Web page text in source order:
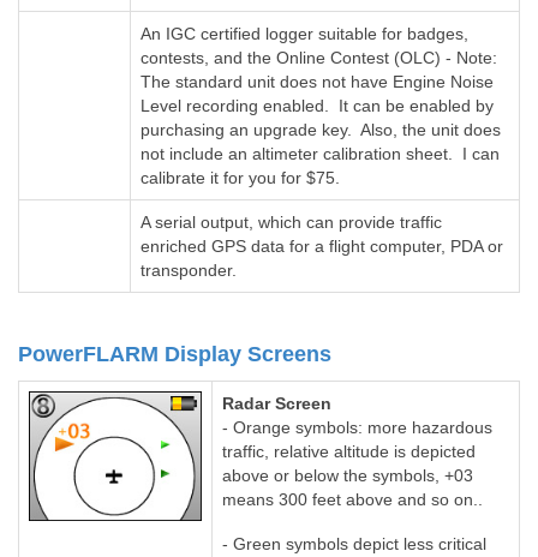
An IGC certified logger suitable for badges,
contests, and the Online Contest (OLC) - Note:
The standard unit does not have Engine Noise
Level recording enabled. It can be enabled by
purchasing an upgrade key. Also, the unit does
not include an altimeter calibration sheet. I can
calibrate it for you for $75.
A serial output, which can provide traffic
enriched GPS data for a flight computer, PDA or
transponder.
PowerFLARM Display Screens
Radar Screen
- Orange symbols: more hazardous
traffic, relative altitude is depicted
above or below the symbols, +03
means 300 feet above and so on..
- Green symbols depict less critical